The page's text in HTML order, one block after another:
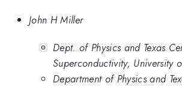
John H Miller
Dept. of Physics and Texas
Superconductivity, University
Department of Physics and